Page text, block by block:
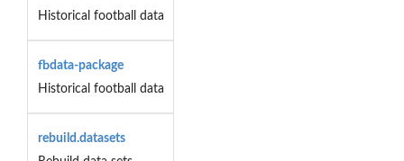
Historical football data
fbdata-package
Historical football data
rebuild.datasets